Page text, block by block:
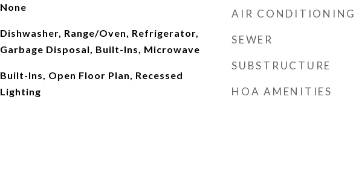
None
Dishwasher, Range/Oven, Refrigerator,
Garbage Disposal, Built-Ins, Microwave
Built-Ins, Open Floor Plan, Recessed
Lighting
AIR CONDITIONING
SEWER
SUBSTRUCTURE
HOA AMENITIES